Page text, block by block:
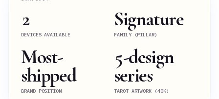
2
DEVICES AVAILABLE
Signature
FAMILY (PILLAR)
Most-
shipped
BRAND POSITION
5-design
series
TAROT ARTWORK (40K)